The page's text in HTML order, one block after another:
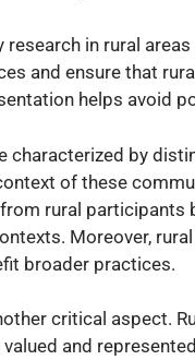
in rural
and ensure that
helps avoid
characterized by
of these
rural
Moreover,
broader practices.
critical aspect.
and